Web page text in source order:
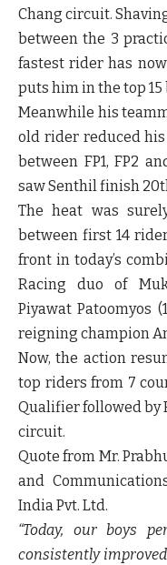
Chang circuit.
between the 3
fastest rider has
puts him in the top
Meanwhile his
old rider reduced
between FP1, FP2
saw Senthil finish 20
The heat was
between first 14
front in today’s
Racing duo of
Piyawat Patoomyos
reigning champion
Now, the action
top riders from 7
Qualifier followed by
circuit.
Quote from Mr.
and
India Pvt. Ltd.
“Today, our boys
consistently